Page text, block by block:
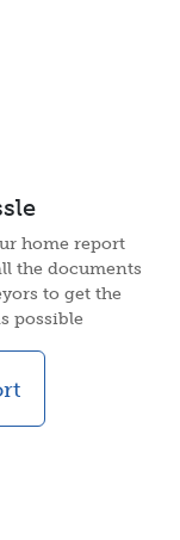
home report
the documents
to get the
possible